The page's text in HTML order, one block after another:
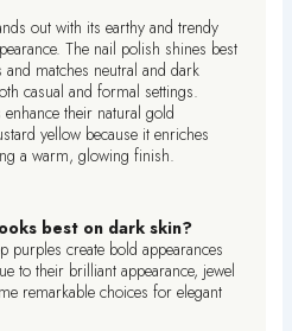
out with its earthy and trendy
The nail polish shines best
matches neutral and dark
casual and formal settings.
their natural gold
yellow because it enriches
a warm, glowing finish.
best on dark skin?
purples create bold appearances
to their brilliant appearance, jewel
remarkable choices for elegant